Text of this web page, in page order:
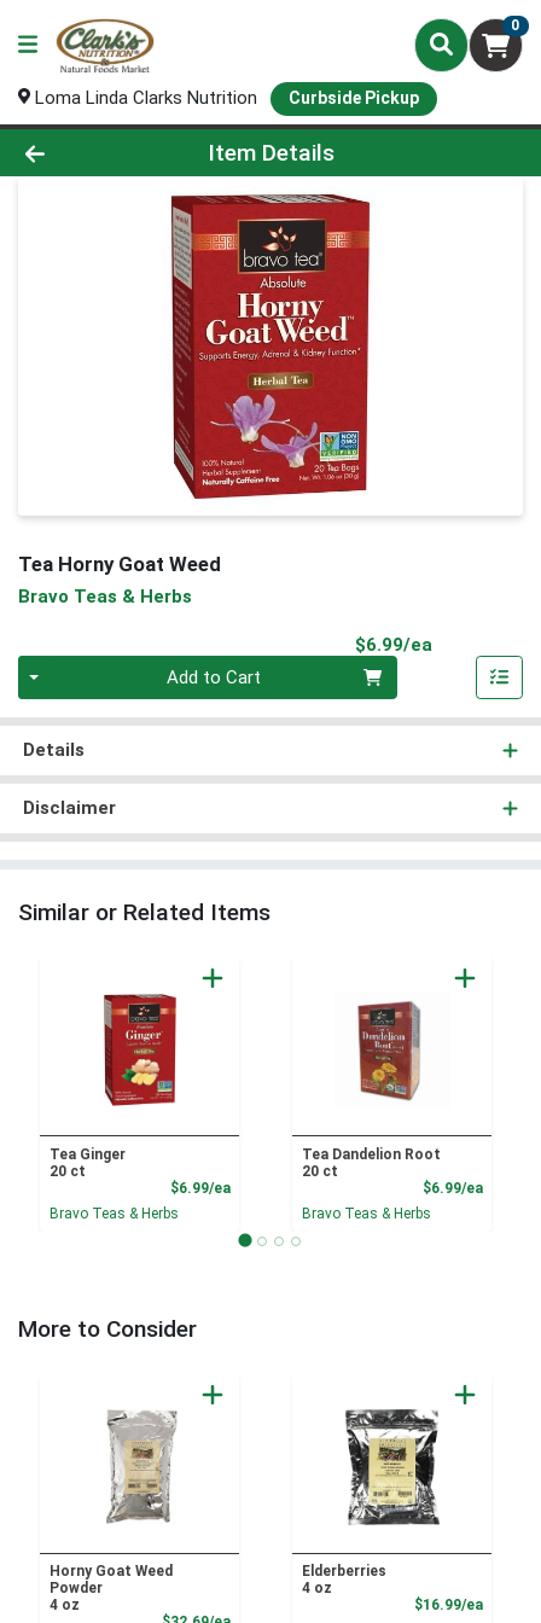
0
Loma Linda Clarks Nutrition Curbside Pickup
Product Details Page
Item Details
Tea Horny Goat Weed
Bravo Teas & Herbs
$6.99/ea
Add to Cart
Details
Disclaimer
Similar or Related Items
Tea Ginger
20 ct
$6.99/eaProduct Price
Bravo Teas & Herbs
Tea Dandelion Root
20 ct
$6.99/ea
Bravo Teas & Herbs
More to Consider
Horny Goat Weed
Powder
4 oz
Elderberries
4 oz
$16.99/ea